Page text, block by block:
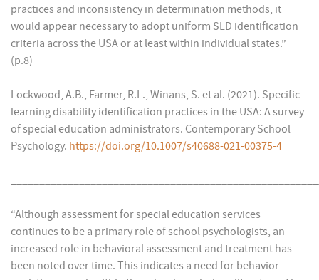
practices and inconsistency in determination methods, it
would appear necessary to adopt uniform SLD identification
criteria across the USA or at least within individual states.”
(p.8)
Lockwood, A.B., Farmer, R.L., Winans, S. et al. (2021). Specific
learning disability identification practices in the USA: A survey
of special education administrators. Contemporary School
Psychology. https://doi.org/10.1007/s40688-021-00375-4
“Although assessment for special education services
continues to be a primary role of school psychologists, an
increased role in behavioral assessment and treatment has
been noted over time. This indicates a need for behavior